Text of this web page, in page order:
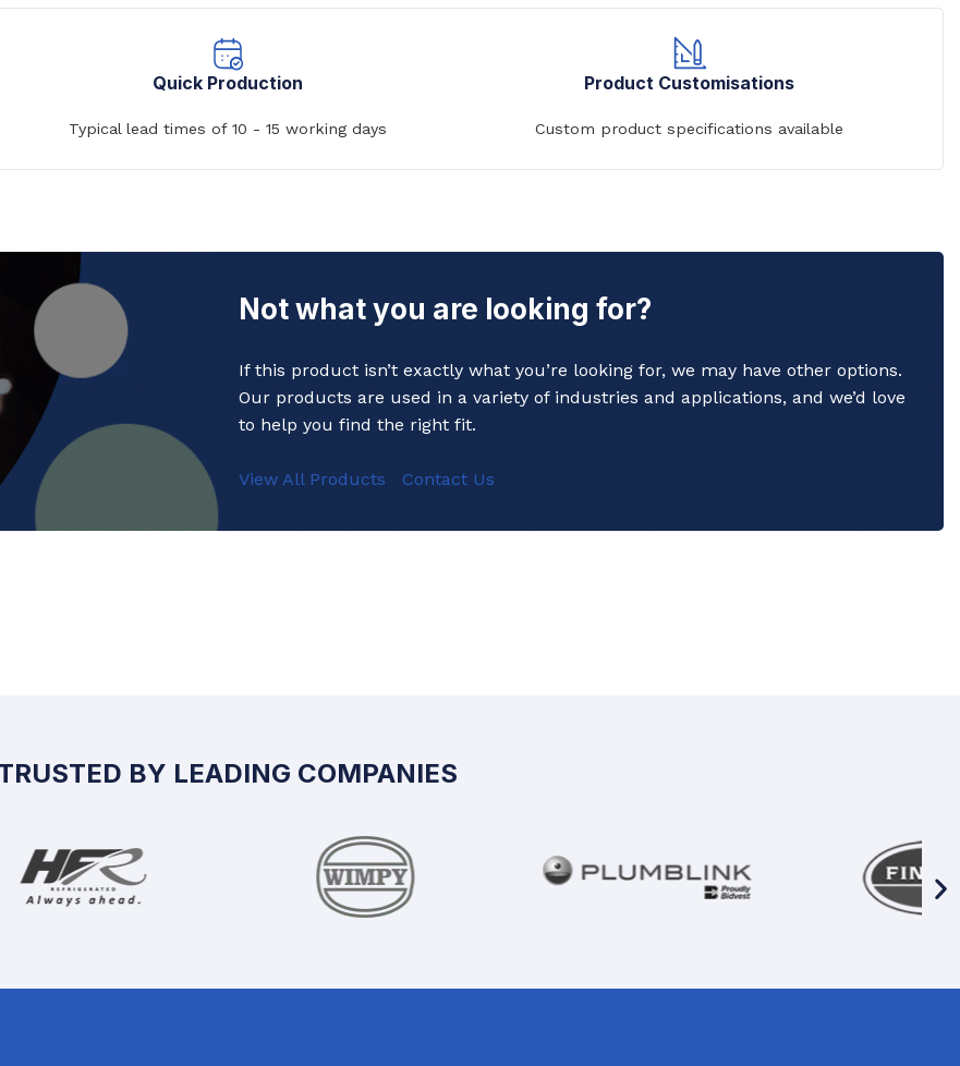
URINALS
Mobile Wash Basins
Wall Mounted Wash Basins
Medical Basins
Shower Trays
Wudhu Khana Ablutions
key. That's why our products are manufactured to the
reliable and long-lasting service in even the busiest of
Quick Production
Typical lead times of 10 - 15 working days
Product Customisations
Custom product specifications available
Not what you are looking for?
If this product isn’t exactly what you’re looking for, we may have other options.
Our products are used in a variety of industries and applications, and we’d love
to help you find the right fit.
View All Products Contact Us
BY LEADING COMPANIES